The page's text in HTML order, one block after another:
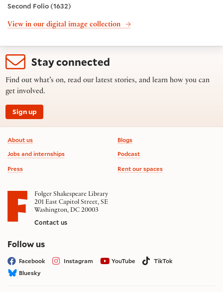
Second Folio (1632)
View in our digital image collection
Stay connected
Find out what’s on, read our latest stories, and learn how you can
get involved.
Sign up
Footer information
About us
Jobs and internships
Press
Blogs
Podcast
Rent our spaces
Folger Shakespeare Library
201 East Capitol Street, SE
Washington, DC 20003
Contact us
Follow uson social media
Facebook Instagram YouTube
TikTok
Bluesky